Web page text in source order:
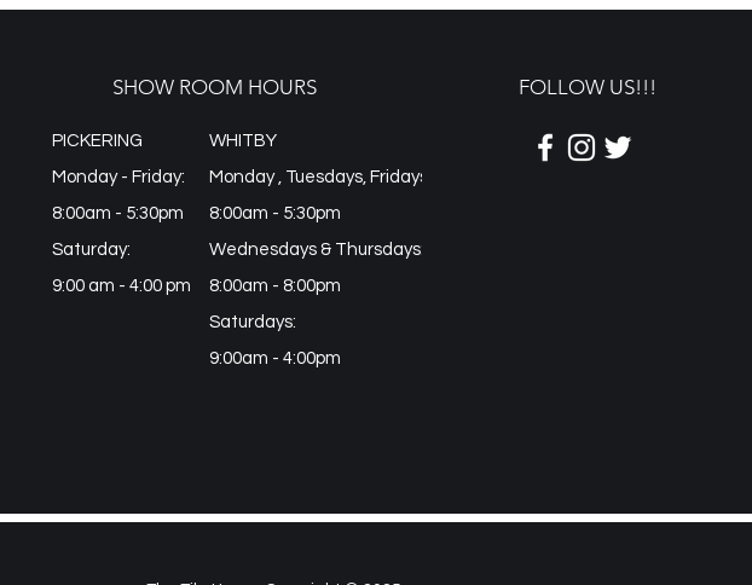
SHOW ROOM HOURS
PICKERING
Monday - Friday:
8:00am - 5:30pm
Saturday:
9:00 am - 4:00 pm
WHITBY
Monday , Tuesdays, Fridays
8:00am - 5:30pm
Wednesdays & Thursdays:
8:00am - 8:00pm
Saturdays:
9:00am - 4:00pm
FOLLOW US!!!